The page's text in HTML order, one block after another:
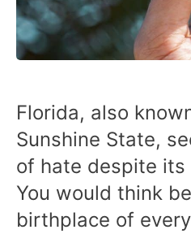
Florida, also
Sunshine State,
of hate despite its
You would think
birthplace of